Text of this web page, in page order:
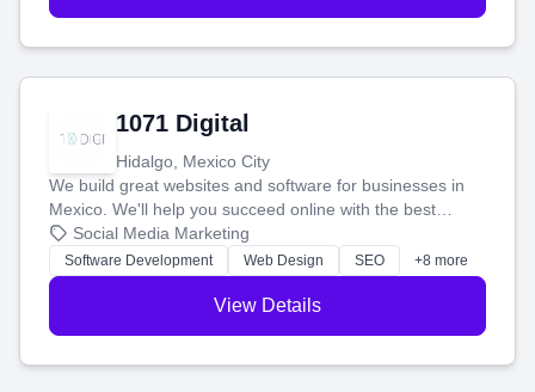
1071 Digital
Hidalgo, Mexico City
We build great websites and software for businesses in
Mexico. We'll help you succeed online with the best
technology and a smart, honest approach. Let's make
your ideas a reality and grow your business together.
Social Media Marketing
Software Development Web Design SEO +8 more
View Details